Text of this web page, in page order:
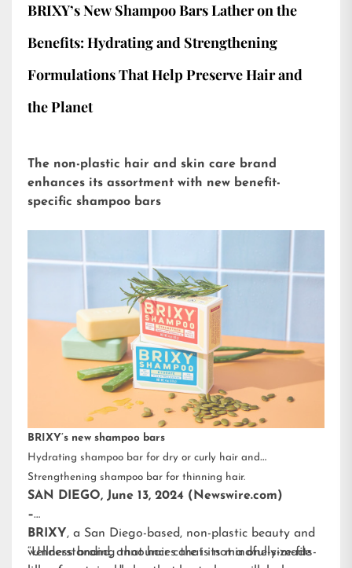
BRIXY’s New Shampoo Bars Lather on the
Benefits: Hydrating and Strengthening
Formulations That Help Preserve Hair and
the Planet
The non-plastic hair and skin care brand
enhances its assortment with new benefit-
specific shampoo bars
BRIXY’s new shampoo bars
Hydrating shampoo bar for dry or curly hair and
Strengthening shampoo bar for thinning hair.
SAN DIEGO, June 13, 2024 (Newswire.com)
–
BRIXY, a San Diego-based, non-plastic beauty and
wellness brand, announces that its mindfully-made
“Understanding that hair care is not a one-size-fits-